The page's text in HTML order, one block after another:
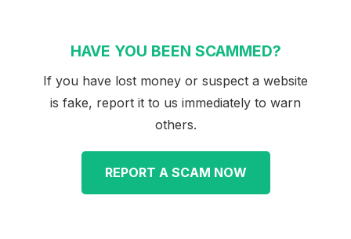
HAVE YOU BEEN SCAMMED?
If you have lost money or suspect a website
is fake, report it to us immediately to warn
others.
REPORT A SCAM NOW